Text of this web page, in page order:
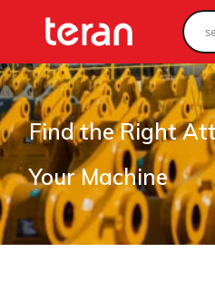
Find the Right
Your Machine